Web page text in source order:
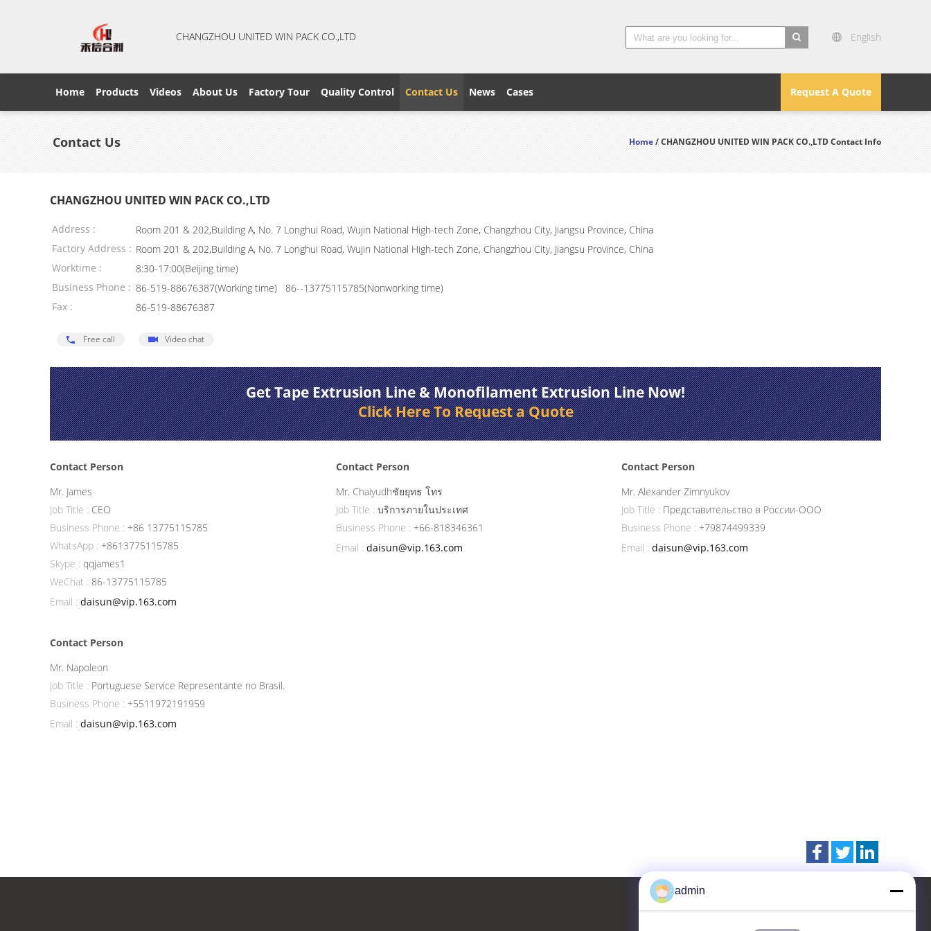
CHANGZHOU UNITED WIN PACK CO.,LTD
English
Request A Quote
Home Products Videos About Us Factory Tour Quality Control Contact Us News Cases
Contact Us Home/ CHANGZHOU UNITED WIN PACK CO.,LTD Contact Info
CHANGZHOU UNITED WIN PACK CO.,LTD
Address :
Room 201 & 202,Building A, No. 7 Longhui Road, Wujin National High-tech Zone, Changzhou City, Jiangsu Province, China
Factory Address : Room 201 & 202,Building A, No. 7 Longhui Road, Wujin National High-tech Zone, Changzhou City, Jiangsu Province, China
Worktime :
8:30-17:00(Beijing time)
Business Phone : 86-519-88676387(Working time) 86--13775115785(Nonworking time)
Fax :
86-519-88676387
Free call Video chat
Get Tape Extrusion Line & Monofilament Extrusion Line Now!
Click Here To Request a Quote
Contact Person
Mr. James
Job Title : CEO
Business Phone : +86 13775115785
WhatsApp : +8613775115785
Skype : qqjames1
WeChat : 86-13775115785
Email : daisun@vip.163.com
Contact Person
Mr. Chaiyudhชัยยุทธ โทร
Job Title : บริการภายในประเทศ
Business Phone : +66-818346361
Email : daisun@vip.163.com
Contact Person
Mr. Alexander Zimnyukov
Job Title : Представительство в России-ООО
Business Phone : +79874499339
Email : daisun@vip.163.com
Contact Person
Mr. Napoleon
Job Title : Portuguese Service Representante no Brasil.
Business Phone : +5511972191959
Email : daisun@vip.163.com
admin